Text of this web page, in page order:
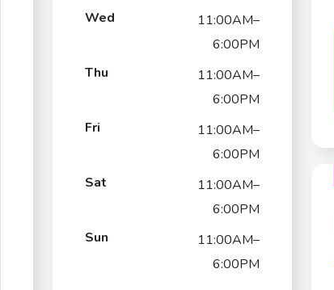
Wed
11:00AM–
6:00PM
Thu
11:00AM–
6:00PM
Fri
11:00AM–
6:00PM
Sat
11:00AM–
6:00PM
Sun
11:00AM–
6:00PM